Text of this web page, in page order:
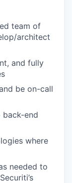
team of
architect
and fully
be on-call
back-end
where
needed to